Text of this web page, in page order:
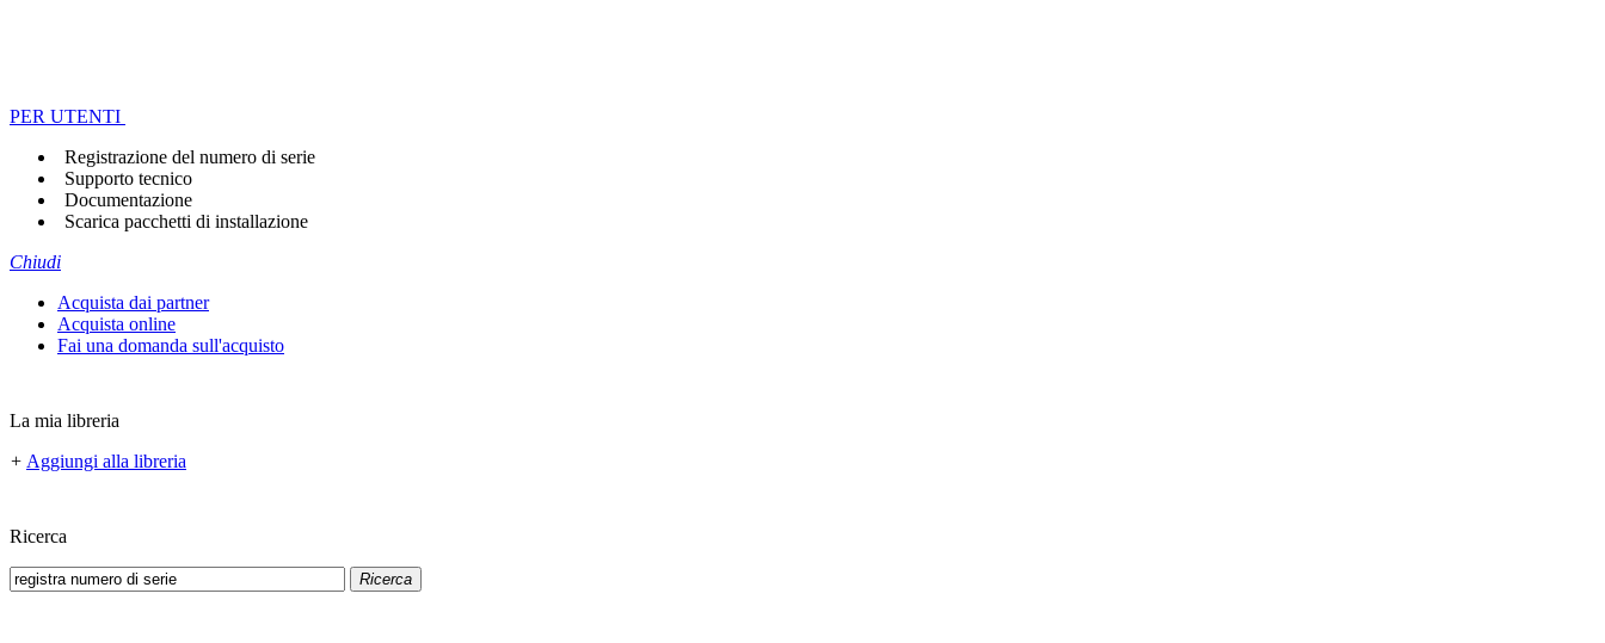
PER UTENTI
Registrazione del numero di serie
Supporto tecnico
Documentazione
Scarica pacchetti di installazione
Chiudi
Acquista dai partner
Acquista online
Fai una domanda sull'acquisto
La mia libreria
+ Aggiungi alla libreria
Ricerca
Ricerca